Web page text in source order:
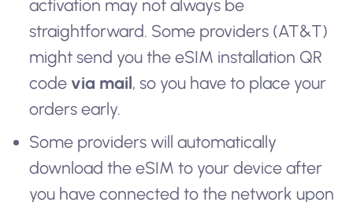
activation may not always be
straightforward. Some providers (AT&T)
might send you the eSIM installation QR
codevia mail, so you have to place your
orders early.
Some providers will automatically
download the eSIM to your device after
you have connected to the network upon